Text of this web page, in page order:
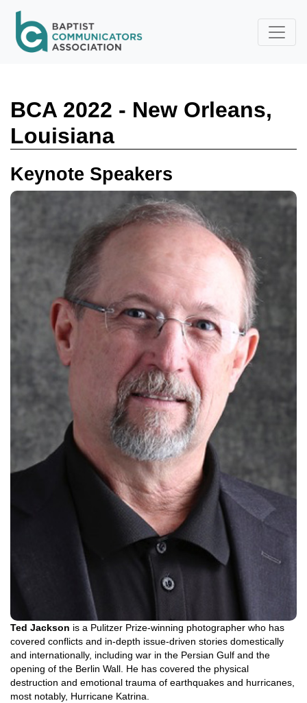
BCA 2022 - New Orleans,
Louisiana
Keynote Speakers
Ted Jackson is a Pulitzer Prize-winning photographer who has
covered conflicts and in-depth issue-driven stories domestically
and internationally, including war in the Persian Gulf and the
opening of the Berlin Wall. He has covered the physical
destruction and emotional trauma of earthquakes and hurricanes,
most notably, Hurricane Katrina.